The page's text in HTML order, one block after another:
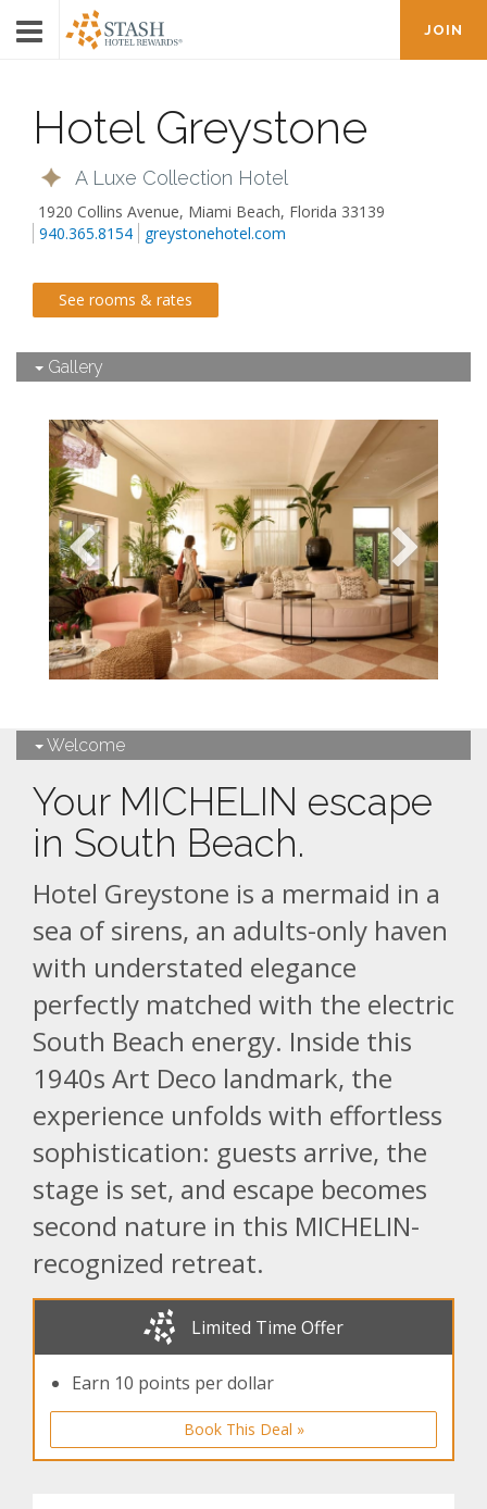
JOIN
Hotel Greystone
A Luxe Collection Hotel
1920 Collins Avenue, Miami Beach, Florida 33139
940.365.8154
greystonehotel.com
See rooms & rates
Gallery
Welcome
Your MICHELIN escape
in South Beach.
Hotel Greystone is a mermaid in a
sea of sirens, an adults-only haven
with understated elegance
perfectly matched with the electric
South Beach energy. Inside this
1940s Art Deco landmark, the
experience unfolds with effortless
sophistication: guests arrive, the
stage is set, and escape becomes
second nature in this MICHELIN-
recognized retreat.
Limited Time Offer
Earn 10 points per dollar
Book This Deal »